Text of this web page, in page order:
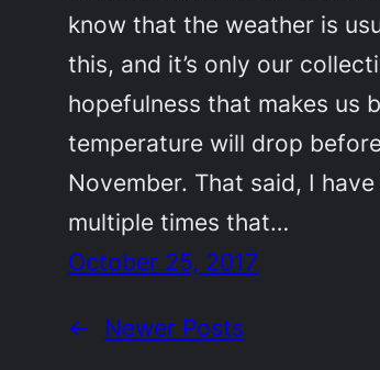
know that the weather is
this, and it’s only our
hopefulness that makes us
temperature will drop
November. That said, I
multiple times that…
October 25, 2017
← Newer Posts